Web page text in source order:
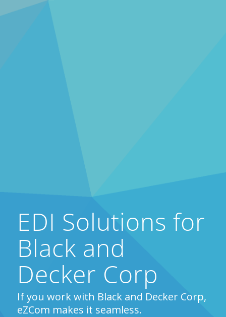
EDI Solutions for
Black and
Decker Corp
If you work with Black and Decker Corp,
eZCom makes it seamless.